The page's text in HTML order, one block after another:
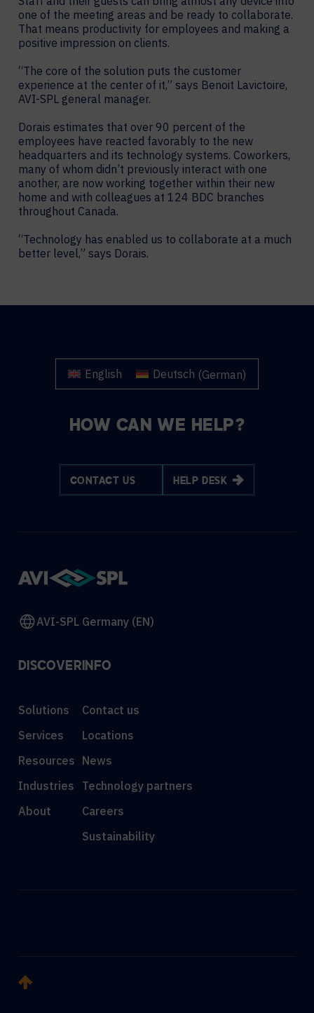
one of the meeting areas and be ready to collaborate.
That means productivity for employees and making a
positive impression on clients.
“The core of the solution puts the customer
experience at the center of it,” says Benoit Lavictoire,
AVI-SPL general manager.
Dorais estimates that over 90 percent of the
employees have reacted favorably to the new
headquarters and its technology systems. Coworkers,
many of whom didn’t previously interact with one
another, are now working together within their new
home and with colleagues at 124 BDC branches
throughout Canada.
“Technology has enabled us to collaborate at a much
better level,” says Dorais.
English Deutsch (German)
HOW CAN WE HELP?
CONTACT US HELP DESK
AVI-SPL Germany (EN)
DISCOVER
Solutions
Services
Resources
Industries
About
INFO
Contact us
Locations
News
Technology partners
Careers
Sustainability